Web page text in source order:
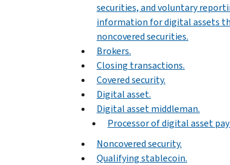
securities, and voluntary
information for digital assets
noncovered securities.
Brokers.
Closing transactions.
Covered security.
Digital asset.
Digital asset middleman.
Processor of digital asset
Noncovered security.
Qualifying stablecoin.